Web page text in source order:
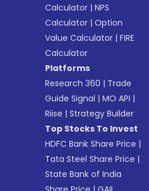
Calculator |NPS
Calculator |Option
Value Calculator |FIRE
Calculator
Platforms
Research 360 | Trade
Guide Signal |MO API |
Riise |Strategy Builder
Top Stocks To Invest
HDFC Bank Share Price |
Tata Steel Share Price |
State Bank of India